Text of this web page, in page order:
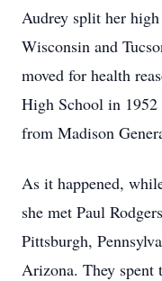
Audrey split her
Wisconsin and
moved for health
High School in 1952
from Madison
As it happened,
she met Paul
Pittsburgh,
Arizona. They spent